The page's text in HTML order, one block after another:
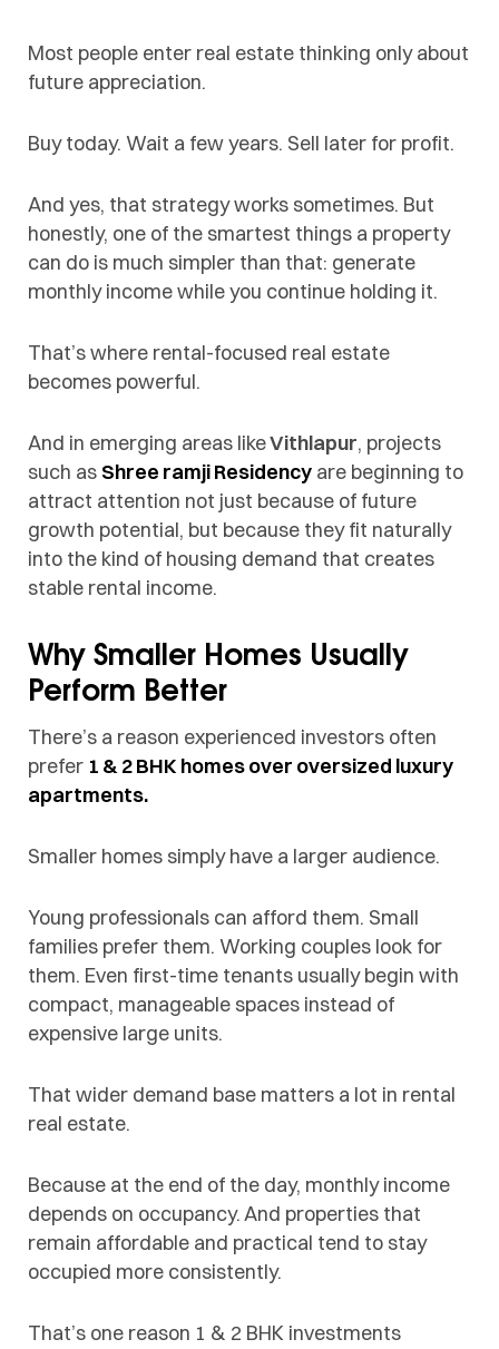
Most people enter real estate thinking only about
future appreciation.
Buy today. Wait a few years. Sell later for profit.
And yes, that strategy works sometimes. But
honestly, one of the smartest things a property
can do is much simpler than that: generate
monthly income while you continue holding it.
That’s where rental-focused real estate
becomes powerful.
And in emerging areas likeVithlapur, projects
such asShree ramji Residency are beginning to
attract attention not just because of future
growth potential, but because they fit naturally
into the kind of housing demand that creates
stable rental income.
Why Smaller Homes Usually
Perform Better
There’s a reason experienced investors often
prefer 1 & 2 BHK homes over oversized luxury
apartments.
Smaller homes simply have a larger audience.
Young professionals can afford them. Small
families prefer them. Working couples look for
them. Even first-time tenants usually begin with
compact, manageable spaces instead of
expensive large units.
That wider demand base matters a lot in rental
real estate.
Because at the end of the day, monthly income
depends on occupancy. And properties that
remain affordable and practical tend to stay
occupied more consistently.
That’s one reason 1 & 2 BHK investments